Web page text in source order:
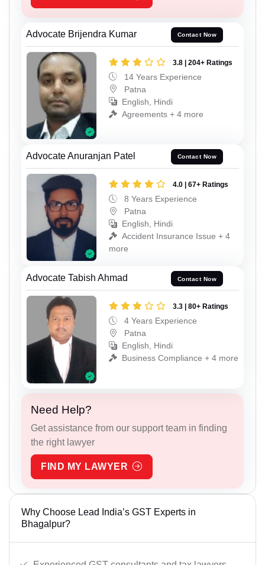
Advocate Brijendra Kumar Contact Now
3.8 | 204+ Ratings
14 Years Experience
Patna
English, Hindi
Agreements + 4 more
Advocate Anuranjan Patel Contact Now
4.0 | 67+ Ratings
8 Years Experience
Patna
English, Hindi
Accident Insurance Issue + 4
more
Advocate Tabish Ahmad Contact Now
3.3 | 80+ Ratings
4 Years Experience
Patna
English, Hindi
Business Compliance + 4 more
Need Help?
Get assistance from our support team in finding
the right lawyer
FIND MY LAWYER
Why Choose Lead India’s GST Experts in
Bhagalpur?